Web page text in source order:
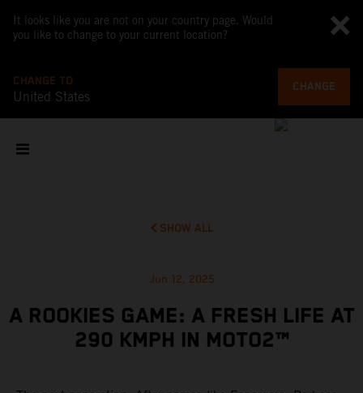
It looks like you are not on your country page. Would
you like to change to your current location?
CHANGE TO
United States
CHANGE
SHOW ALL
Jun 12, 2025
A ROOKIES GAME: A FRESH LIFE AT
290 KMPH IN MOTO2™